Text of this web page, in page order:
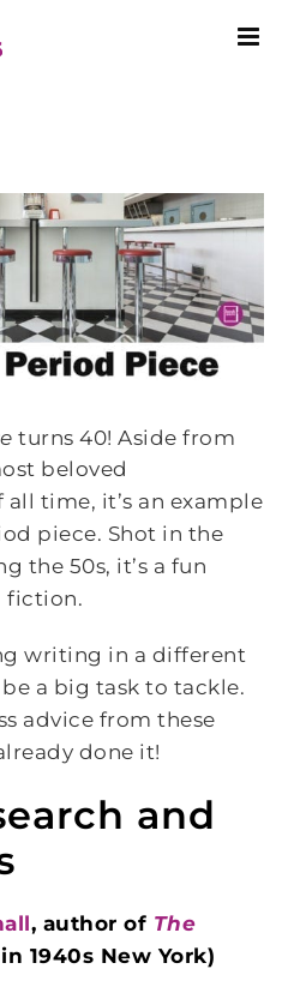
turns 40! Aside from
beloved
time, it’s an example
piece. Shot in the
the 50s, it’s a fun
fiction.
writing in a different
a big task to tackle.
advice from these
done it!
and
, author of The
1940s New York)